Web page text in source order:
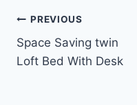
Post
navigation
PREVIOUS
Space Saving twin
Loft Bed With Desk